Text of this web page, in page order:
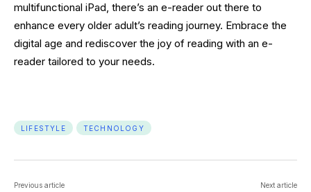
multifunctional iPad, there’s an e-reader out there to
enhance every older adult’s reading journey. Embrace the
digital age and rediscover the joy of reading with an e-
reader tailored to your needs.
LIFESTYLE TECHNOLOGY
Previous article Next article